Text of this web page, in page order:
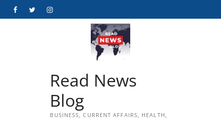
FacebookTwitterInstagram
Read News
Blog
BUSINESS, CURRENT AFFAIRS, HEALTH,